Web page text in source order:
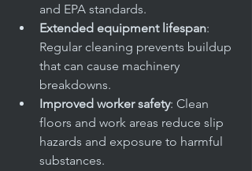
and EPA standards.
Extended equipment lifespan:
Regular cleaning prevents buildup
that can cause machinery
breakdowns.
Improved worker safety: Clean
floors and work areas reduce slip
hazards and exposure to harmful
substances.